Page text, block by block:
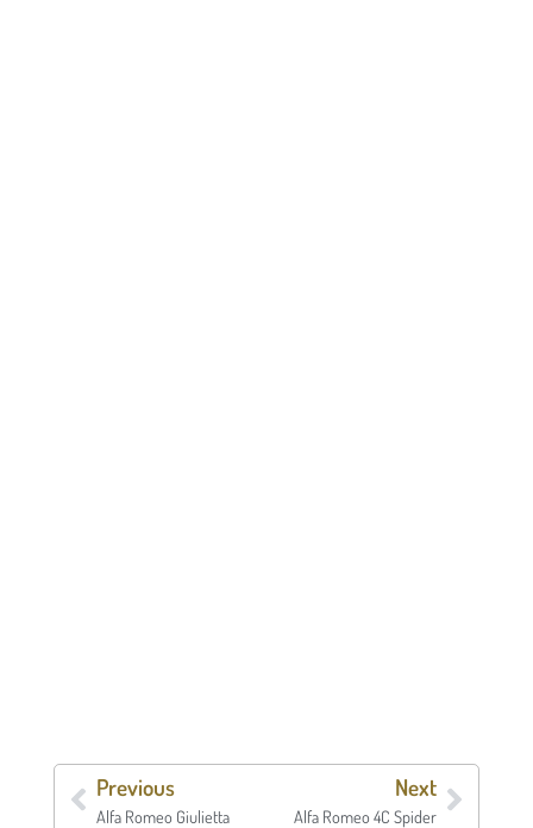
Previous
Alfa Romeo Giulietta
Next
Alfa Romeo 4C Spider